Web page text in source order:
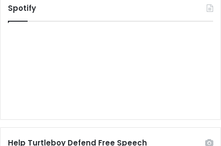
Spotify
Help Turtleboy Defend Free Speech